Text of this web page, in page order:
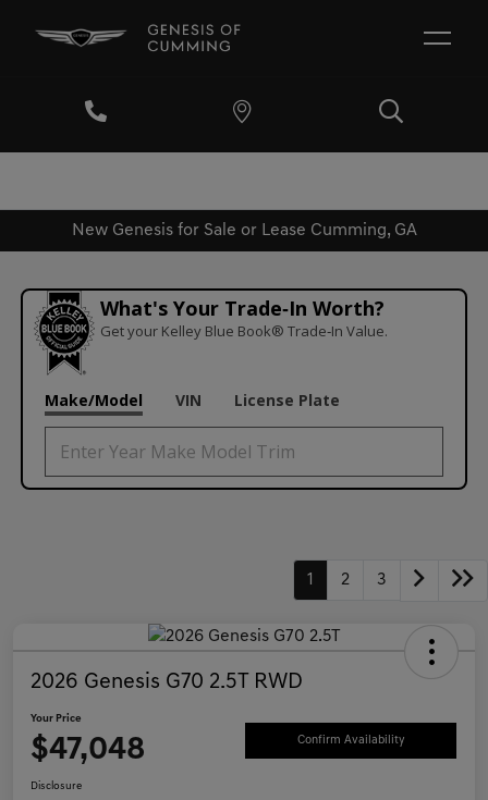
New Genesis for Sale or Lease Cumming, GA
What's Your Trade‑In Worth?
Get your Kelley Blue Book® Trade‑In Value.
Make/Model VIN License Plate
1 2 3
2026 Genesis G70 2.5T RWD
Your Price
$47,048 Confirm Availability
Disclosure